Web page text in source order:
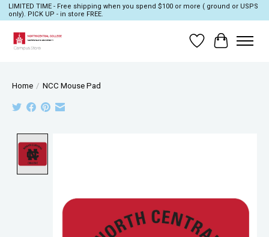
LIMITED TIME - Free shipping when you spend $100 or more ( ground or USPS
only). PICK UP - in store FREE.
Wish List
Cart
Home / NCC Mouse Pad